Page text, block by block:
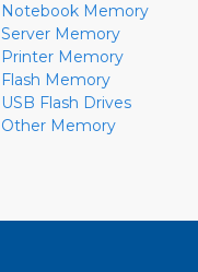
Notebook Memory
Server Memory
Printer Memory
Flash Memory
USB Flash Drives
Other Memory